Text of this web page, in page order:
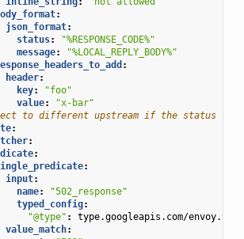
:
json_format:
status:
"%RESPONSE_CODE%"
message:
"%LOCAL_REPLY_BODY%"
:
header:
key:
"foo"
value:
"x-bar"
to different upstream if the status
:
:
:
:
input:
name:
"502_response"
typed_config:
"@type" :
type.googleapis.com/
value_match: